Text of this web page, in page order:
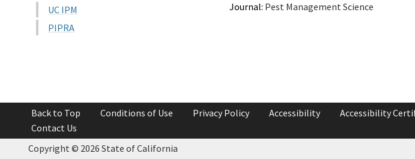
Journal: Pest Management Science
UC IPM
PIPRA
Back to Top Conditions of Use Privacy Policy Accessibility Accessibility
Contact Us
Copyright © 2026 State of California